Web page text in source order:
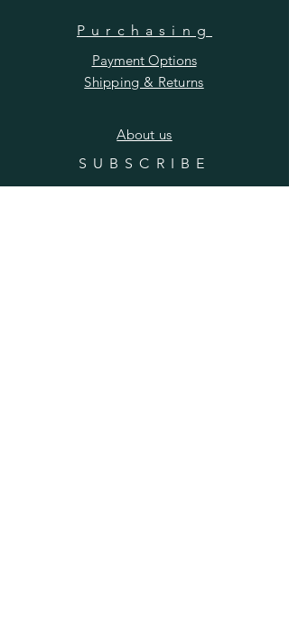
Purchasing
Payment Options
Shipping & Returns
​About us
SUBSCRIBE